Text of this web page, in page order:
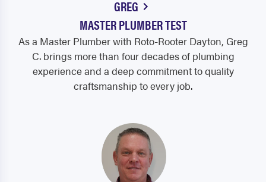
GREG
MASTER PLUMBER TEST
As a Master Plumber with Roto-Rooter Dayton, Greg
C. brings more than four decades of plumbing
experience and a deep commitment to quality
craftsmanship to every job.